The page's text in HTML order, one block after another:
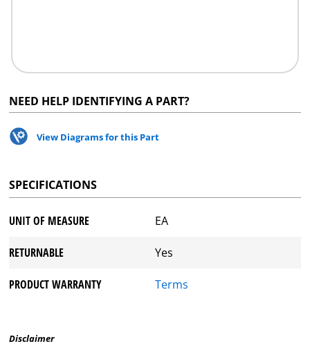
NEED HELP IDENTIFYING A PART?
View Diagrams for this Part
SPECIFICATIONS
UNIT OF MEASURE EA
RETURNABLE Yes
PRODUCT WARRANTY Terms
Disclaimer